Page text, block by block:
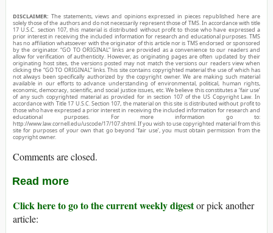
DISCLAIMER: The statements, views and opinions expressed in pieces republished here are
solely those of the authors and do not necessarily represent those of TMS. In accordance with title
17 U.S.C. section 107, this material is distributed without profit to those who have expressed a
prior interest in receiving the included information for research and educational purposes. TMS
has no affiliation whatsoever with the originator of this article nor is TMS endorsed or sponsored
by the originator. “GO TO ORIGINAL” links are provided as a convenience to our readers and
allow for verification of authenticity. However, as originating pages are often updated by their
originating host sites, the versions posted may not match the versions our readers view when
clicking the “GO TO ORIGINAL” links. This site contains copyrighted material the use of which has
not always been specifically authorized by the copyright owner. We are making such material
available in our efforts to advance understanding of environmental, political, human rights,
economic, democracy, scientific, and social justice issues, etc. We believe this constitutes a ‘fair use’
of any such copyrighted material as provided for in section 107 of the US Copyright Law. In
accordance with Title 17 U.S.C. Section 107, the material on this site is distributed without profit to
those who have expressed a prior interest in receiving the included information for research and
educational purposes. For more information go to:
http://www.law.cornell.edu/uscode/17/107.shtml. If you wish to use copyrighted material from this
site for purposes of your own that go beyond ‘fair use’, you must obtain permission from the
copyright owner.
Comments are closed.
Read more
Click here to go to the current weekly digestor pick another
article: